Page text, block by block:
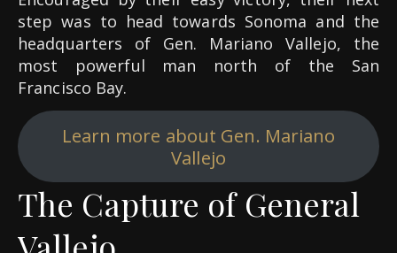
step was to head towards Sonoma and the
headquarters of Gen. Mariano Vallejo, the
most powerful man north of the San
Francisco Bay.
Learn more about Gen. Mariano
Vallejo
The Capture of General